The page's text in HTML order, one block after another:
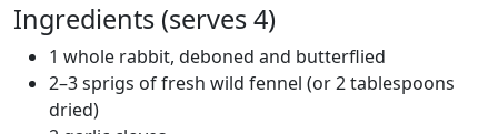
Ingredients (serves 4)
1 whole rabbit, deboned and butterflied
2–3 sprigs of fresh wild fennel (or 2 tablespoons
dried)